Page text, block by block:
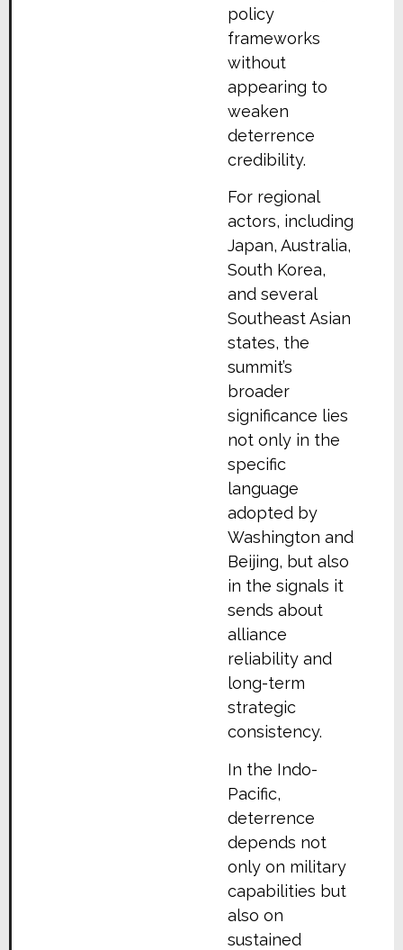
policy
frameworks
without
appearing to
weaken
deterrence
credibility.
For regional
actors, including
Japan, Australia,
South Korea,
and several
Southeast Asian
states, the
summit’s
broader
significance lies
not only in the
specific
language
adopted by
Washington and
Beijing, but also
in the signals it
sends about
alliance
reliability and
long-term
strategic
consistency.
In the Indo-
Pacific,
deterrence
depends not
only on military
capabilities but
also on
sustained